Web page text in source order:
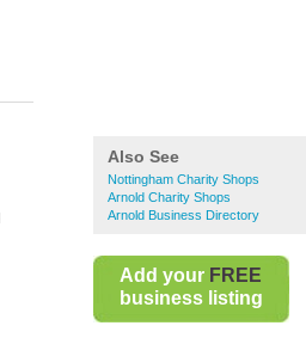
Also See
Nottingham Charity Shops
Arnold Charity Shops
Arnold Business Directory
Add your FREE
business listing